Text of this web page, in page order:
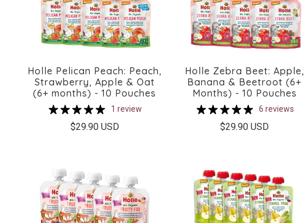
Holle Pelican Peach: Peach,
Strawberry, Apple & Oat
(6+ months) - 10 Pouches
1 review
$29.90 USD
Holle Zebra Beet: Apple,
Banana & Beetroot (6+
Months) - 10 Pouches
6 reviews
$29.90 USD